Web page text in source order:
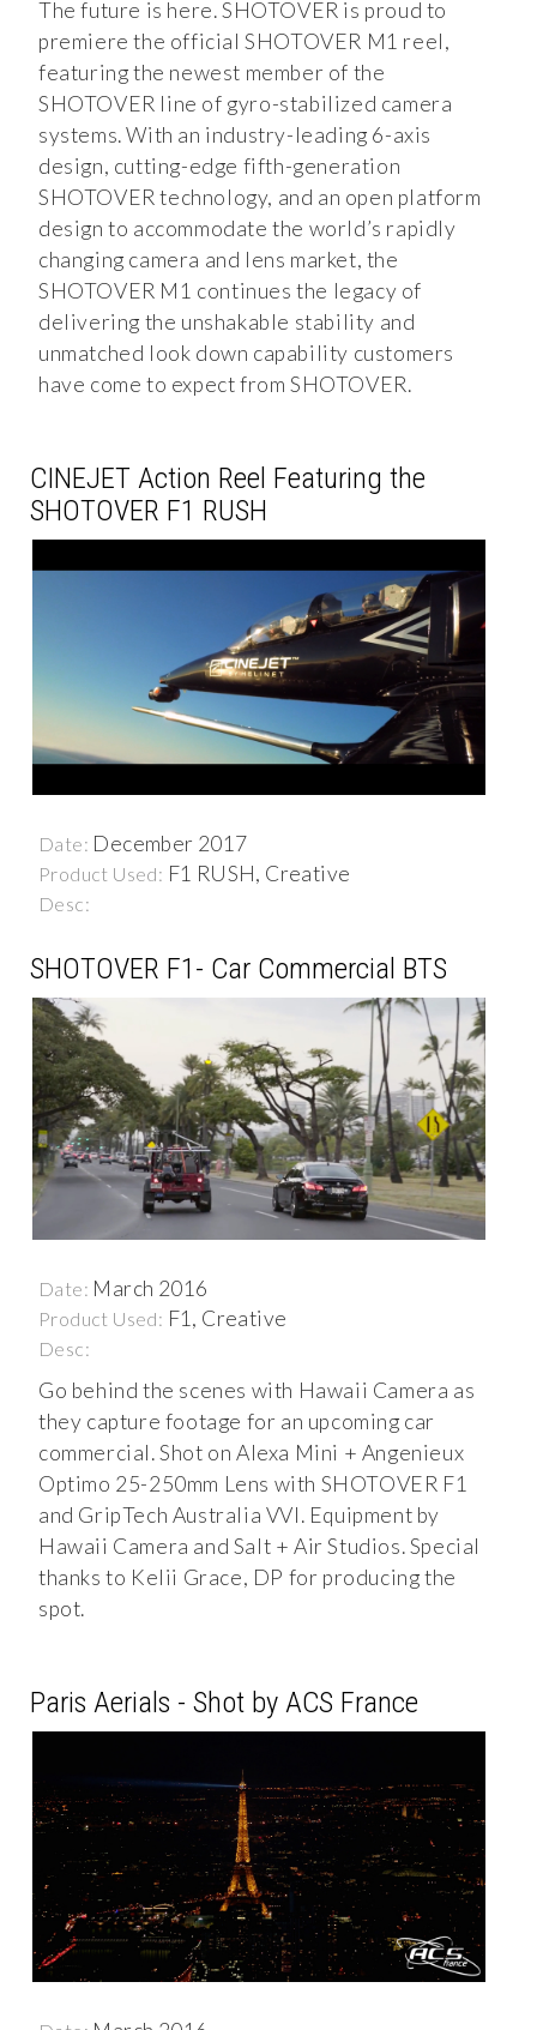
The future is here. SHOTOVER is proud to
premiere the official SHOTOVER M1 reel,
featuring the newest member of the
SHOTOVER line of gyro-stabilized camera
systems. With an industry-leading 6-axis
design, cutting-edge fifth-generation
SHOTOVER technology, and an open platform
design to accommodate the world’s rapidly
changing camera and lens market, the
SHOTOVER M1 continues the legacy of
delivering the unshakable stability and
unmatched look down capability customers
have come to expect from SHOTOVER.
CINEJET Action Reel Featuring the
SHOTOVER F1 RUSH
Date: December 2017
Product Used: F1 RUSH, Creative
Desc:
SHOTOVER F1- Car Commercial BTS
Date: March 2016
Product Used: F1, Creative
Desc:
Go behind the scenes with Hawaii Camera as
they capture footage for an upcoming car
commercial. Shot on Alexa Mini + Angenieux
Optimo 25-250mm Lens with SHOTOVER F1
and GripTech Australia VVI. Equipment by
Hawaii Camera and Salt + Air Studios. Special
thanks to Kelii Grace, DP for producing the
spot. ​
Paris Aerials - Shot by ACS France